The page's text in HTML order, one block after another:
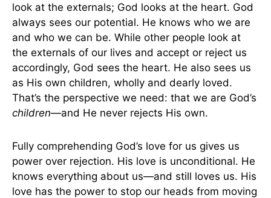
look at the externals; God looks at the heart. God
always sees our potential. He knows who we are
and who we can be. While other people look at
the externals of our lives and accept or reject us
accordingly, God sees the heart. He also sees us
as His own children, wholly and dearly loved.
That’s the perspective we need: that we are God’s
children—and He never rejects His own.
Fully comprehending God’s love for us gives us
power over rejection. His love is unconditional. He
knows everything about us—and still loves us. His
love has the power to stop our heads from moving